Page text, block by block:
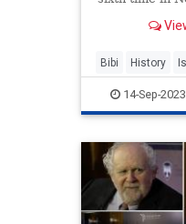
around in
Bibi History
POTUS14-Sep-2023